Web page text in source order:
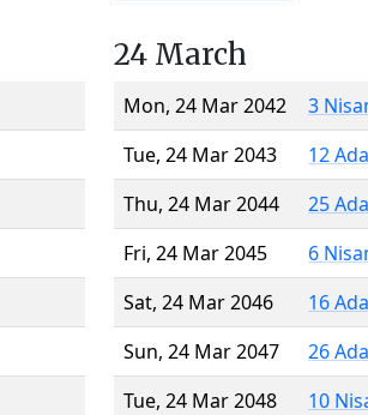
24 March
Mon, 24 Mar 2042
3
Tue, 24 Mar 2043
12
Thu, 24 Mar 2044
25
Fri, 24 Mar 2045
6
Sat, 24 Mar 2046
16
Sun, 24 Mar 2047
26
Tue, 24 Mar 2048
10